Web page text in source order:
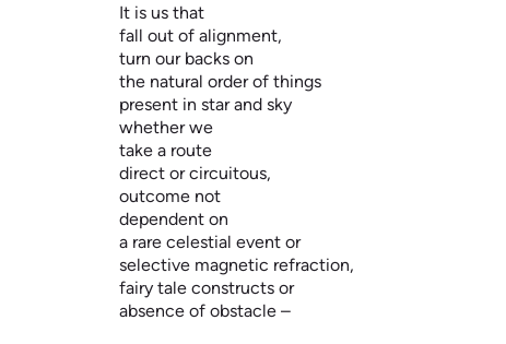
It is us that
fall out of alignment,
turn our backs on
the natural order of things
present in star and sky
whether we
take a route
direct or circuitous,
outcome not
dependent on
a rare celestial event or
selective magnetic refraction,
fairy tale constructs or
absence of obstacle –